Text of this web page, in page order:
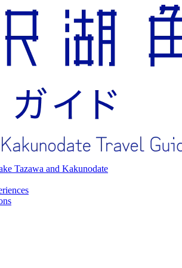
Tazawa and Kakunodate